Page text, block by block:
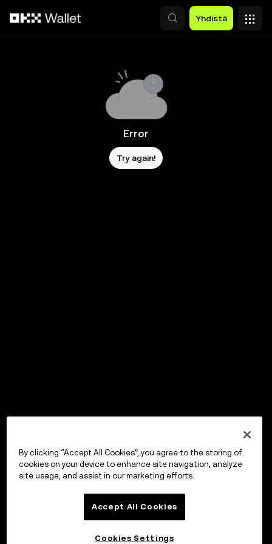
Yhdistä
Error
Try again!
By clicking “Accept All Cookies”, you agree to the storing of
cookies on your device to enhance site navigation, analyze
site usage, and assist in our marketing efforts.
Accept All Cookies
Cookies Settings